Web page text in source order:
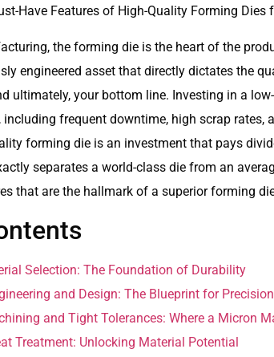
the forming die is the heart of the
engineered asset that directly dictates the
ultimately, your bottom line. Investing in a
including frequent downtime, high scrap rates,
forming die is an investment that pays
separates a world-class die from an
that are the hallmark of a superior forming
Selection: The Foundation of Durability
and Design: The Blueprint for Precision
and Tight Tolerances: Where a Micron
Treatment: Unlocking Material Potential